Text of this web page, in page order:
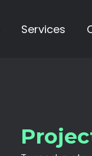
Services